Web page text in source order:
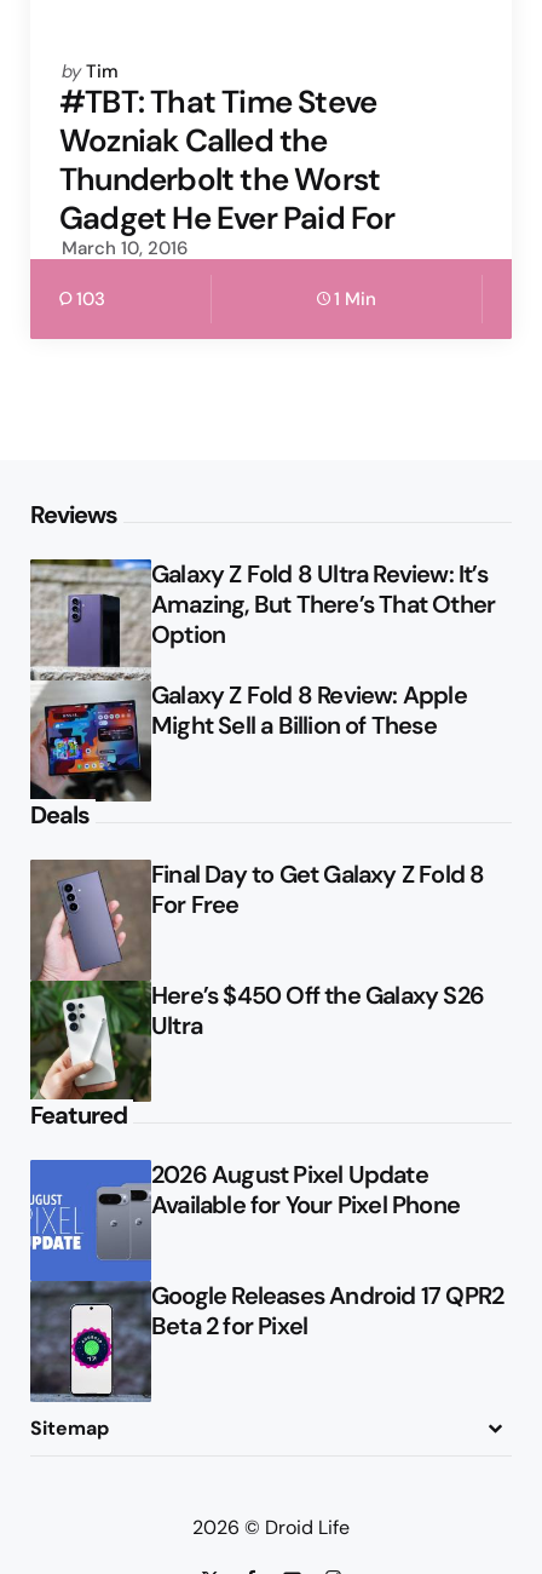
Posted
by
by Tim
#TBT: That Time Steve
Wozniak Called the
Thunderbolt the Worst
Gadget He Ever Paid For
March 10, 2016
103 1 Min
Reviews
Galaxy Z Fold 8 Ultra Review: It’s
Amazing, But There’s That Other
Option
Galaxy Z Fold 8 Review: Apple
Might Sell a Billion of These
Deals
Final Day to Get Galaxy Z Fold 8
For Free
Here’s $450 Off the Galaxy S26
Ultra
Featured
2026 August Pixel Update
Available for Your Pixel Phone
Google Releases Android 17 QPR2
Beta 2 for Pixel
Sitemap
2026 © Droid Life